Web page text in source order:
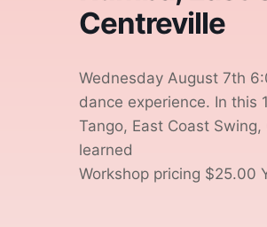
Centreville
Wednesday August 7th
dance experience. In this
Tango, East Coast
learned
Workshop pricing $25.00